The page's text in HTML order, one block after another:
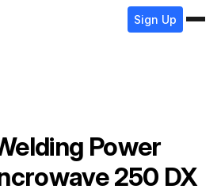
Sign Up
Power
250 DX